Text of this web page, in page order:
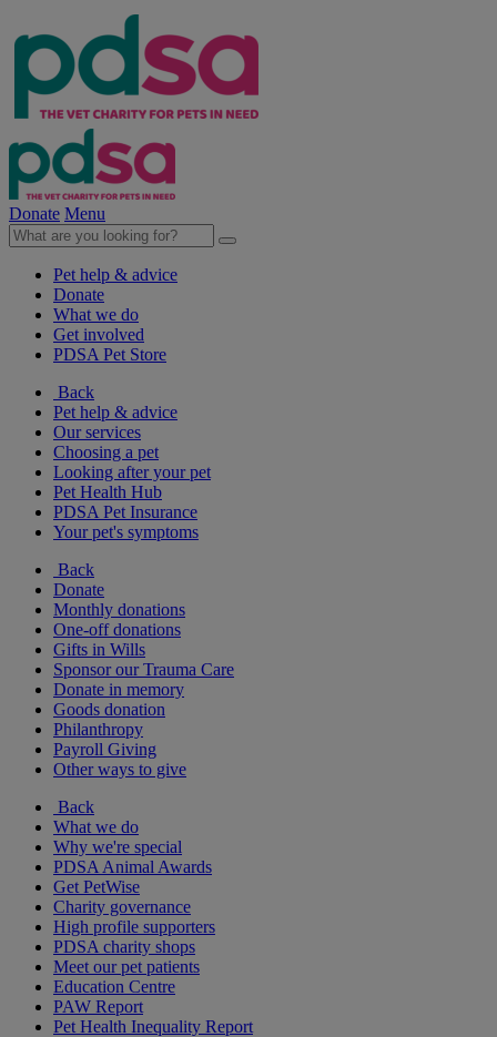
Donate Menu
Pet help & advice
Donate
What we do
Get involved
PDSA Pet Store
Back
Pet help & advice
Our services
Choosing a pet
Looking after your pet
Pet Health Hub
PDSA Pet Insurance
Your pet's symptoms
Back
Donate
Monthly donations
One-off donations
Gifts in Wills
Sponsor our Trauma Care
Donate in memory
Goods donation
Philanthropy
Payroll Giving
Other ways to give
Back
What we do
Why we're special
PDSA Animal Awards
Get PetWise
Charity governance
High profile supporters
PDSA charity shops
Meet our pet patients
Education Centre
PAW Report
Pet Health Inequality Report